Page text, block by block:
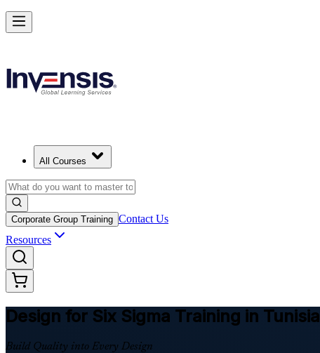
All Courses
Corporate Group Training Contact Us
Resources
Design for Six Sigma Training in Tunisia
Build Quality into Every Design
Master DFSS and Lead Flawless Product Design in Tunisia
Starts from
Enrol Now